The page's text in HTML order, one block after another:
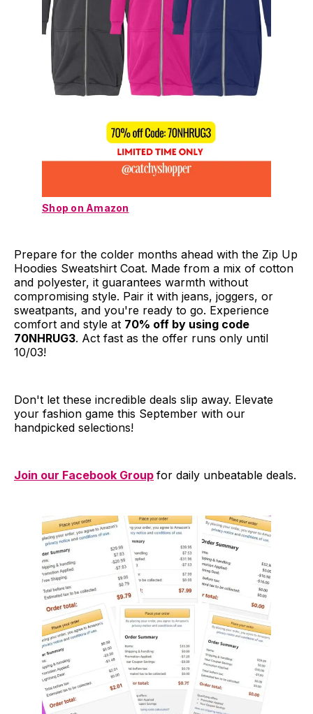
Shop on Amazon
Prepare for the colder months ahead with the Zip Up
Hoodies Sweatshirt Coat. Made from a mix of cotton
and polyester, it guarantees warmth without
compromising style. Pair it with jeans, joggers, or
sweatpants, and you're ready to go. Experience
comfort and style at 70% off by using code
70NHRUG3. Act fast as the offer runs only until
10/03!
Don't let these incredible deals slip away. Elevate
your fashion game this September with our
handpicked selections!
Join our Facebook Group for daily unbeatable deals.